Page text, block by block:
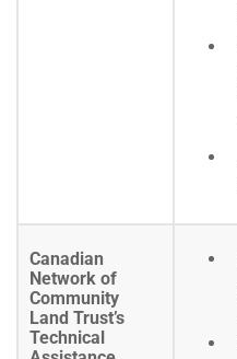
Canadian
Network of
Community
Land Trust’s
Technical